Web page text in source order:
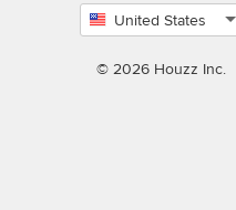
United States
country
© 2026 Houzz Inc.